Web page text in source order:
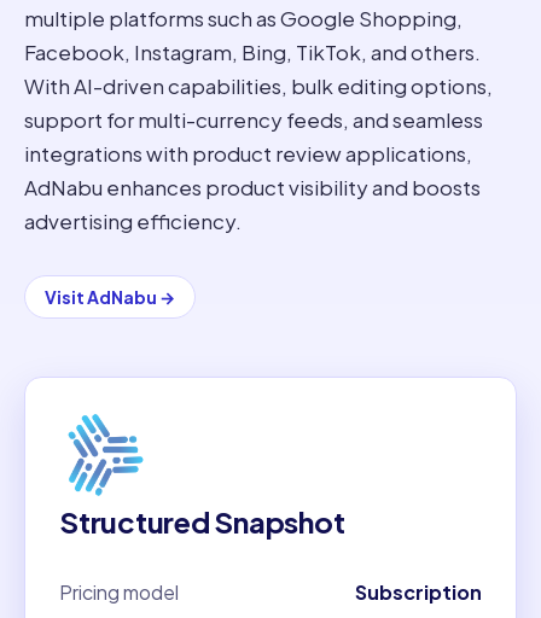
multiple platforms such as Google Shopping,
Facebook, Instagram, Bing, TikTok, and others.
With AI-driven capabilities, bulk editing options,
support for multi-currency feeds, and seamless
integrations with product review applications,
AdNabu enhances product visibility and boosts
advertising efficiency.
VisitAdNabu →
Structured Snapshot
Pricing model Subscription